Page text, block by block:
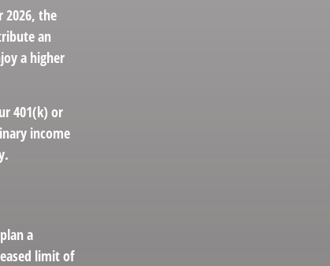
2026, the
an
a higher
401(k) or
income
a
limit of